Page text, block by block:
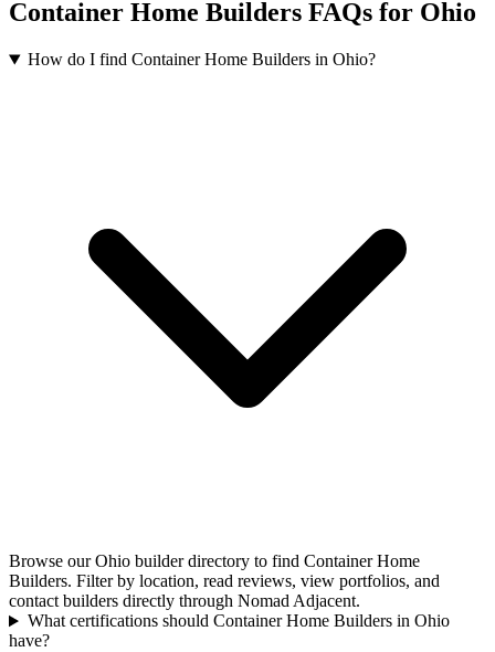
Container Home Builders FAQs for Ohio
How do I find Container Home Builders in Ohio?
Browse our Ohio builder directory to find Container Home
Builders. Filter by location, read reviews, view portfolios, and
contact builders directly through Nomad Adjacent.
What certifications should Container Home Builders in Ohio
have?